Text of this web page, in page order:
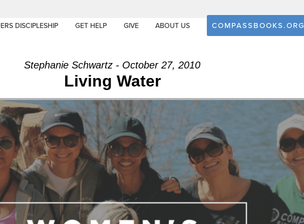
DISCIPLESHIP GET HELP GIVE ABOUT US COMPASSBOOKS.ORG
Stephanie Schwartz - October 27, 2010
Living Water